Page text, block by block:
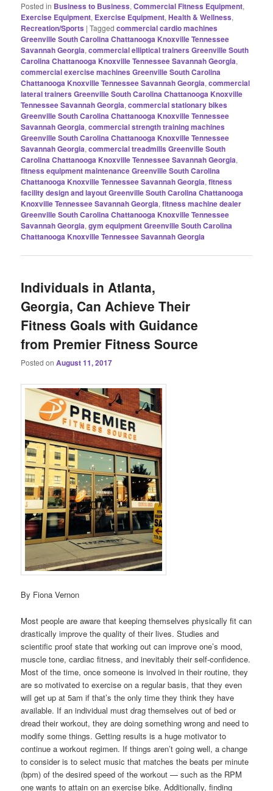
Posted in Business to Business,Commercial Fitness Equipment,
Exercise Equipment, Exercise Equipment,Health & Wellness,
Recreation/Sports |Tagged commercial cardio machines
Greenville South Carolina Chattanooga Knoxville Tennessee
Savannah Georgia,commercial elliptical trainers Greenville South
Carolina Chattanooga Knoxville Tennessee Savannah Georgia,
commercial exercise machines Greenville South Carolina
Chattanooga Knoxville Tennessee Savannah Georgia,commercial
lateral trainers Greenville South Carolina Chattanooga Knoxville
Tennessee Savannah Georgia,commercial stationary bikes
Greenville South Carolina Chattanooga Knoxville Tennessee
Savannah Georgia,commercial strength training machines
Greenville South Carolina Chattanooga Knoxville Tennessee
Savannah Georgia,commercial treadmills Greenville South
Carolina Chattanooga Knoxville Tennessee Savannah Georgia,
fitness equipment maintenance Greenville South Carolina
Chattanooga Knoxville Tennessee Savannah Georgia,fitness
facility design and layout Greenville South Carolina Chattanooga
Knoxville Tennessee Savannah Georgia,fitness machine dealer
Greenville South Carolina Chattanooga Knoxville Tennessee
Savannah Georgia,gym equipment Greenville South Carolina
Chattanooga Knoxville Tennessee Savannah Georgia
Individuals in Atlanta,
Georgia, Can Achieve Their
Fitness Goals with Guidance
from Premier Fitness Source
Posted onAugust 11, 2017
By Fiona Vernon
Most people are aware that keeping themselves physically fit can
drastically improve the quality of their lives. Studies and
scientific proof state that working out can improve one’s mood,
muscle tone, cardiac fitness, and inevitably their self-confidence.
Most of the time, once someone is involved in their routine, they
are so motivated to exercise on a regular basis, that they even
will get up at 5am if that’s the only time they think they have
available. If an individual must drag themselves out of bed or
dread their workout, they are doing something wrong and need to
modify some things. Getting results is a huge motivator to
continue a workout regimen. If things aren’t going well, a change
to consider is to select music that matches the beats per minute
(bpm) of the desired speed of the workout — such as the RPM
one wants to attain on an exercise bike. Additionally, finding